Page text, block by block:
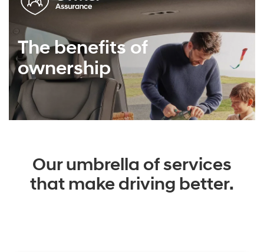
The benefits of
ownership
Our umbrella of services
that make driving better.